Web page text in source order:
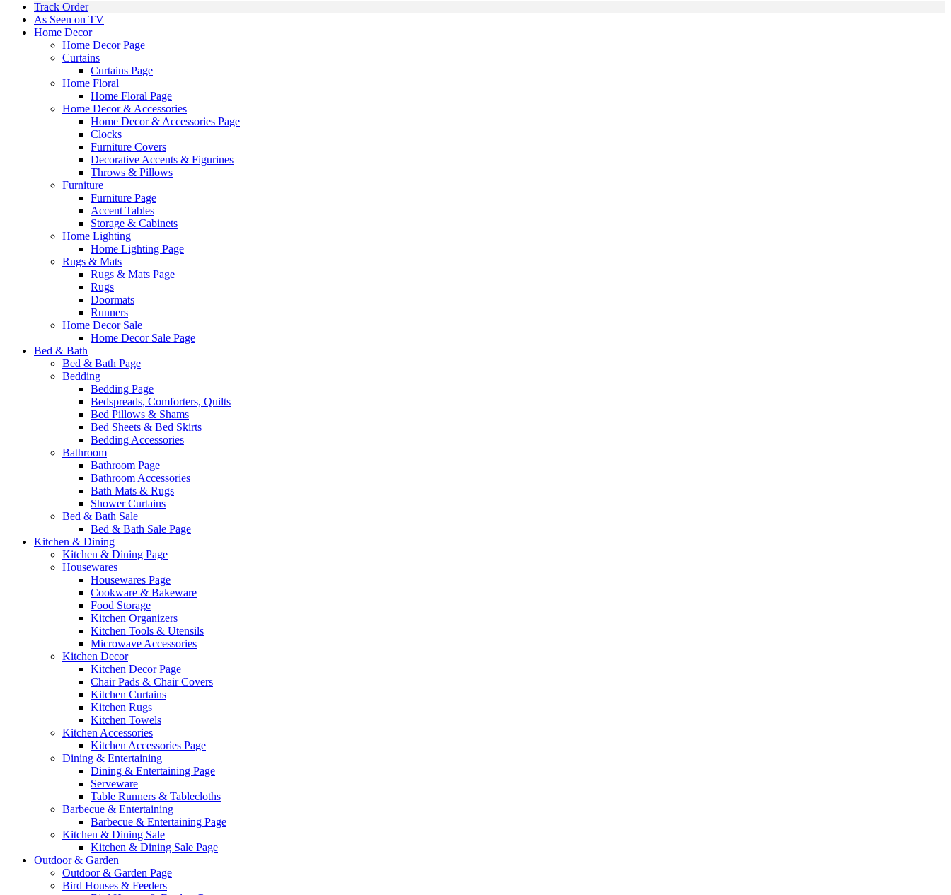
Track Order
As Seen on TV
Home Decor
Home Decor Page
Curtains
Curtains Page
Home Floral
Home Floral Page
Home Decor & Accessories
Home Decor & Accessories Page
Clocks
Furniture Covers
Decorative Accents & Figurines
Throws & Pillows
Furniture
Furniture Page
Accent Tables
Storage & Cabinets
Home Lighting
Home Lighting Page
Rugs & Mats
Rugs & Mats Page
Rugs
Doormats
Runners
Home Decor Sale
Home Decor Sale Page
Bed & Bath
Bed & Bath Page
Bedding
Bedding Page
Bedspreads, Comforters, Quilts
Bed Pillows & Shams
Bed Sheets & Bed Skirts
Bedding Accessories
Bathroom
Bathroom Page
Bathroom Accessories
Bath Mats & Rugs
Shower Curtains
Bed & Bath Sale
Bed & Bath Sale Page
Kitchen & Dining
Kitchen & Dining Page
Housewares
Housewares Page
Cookware & Bakeware
Food Storage
Kitchen Organizers
Kitchen Tools & Utensils
Microwave Accessories
Kitchen Decor
Kitchen Decor Page
Chair Pads & Chair Covers
Kitchen Curtains
Kitchen Rugs
Kitchen Towels
Kitchen Accessories
Kitchen Accessories Page
Dining & Entertaining
Dining & Entertaining Page
Serveware
Table Runners & Tablecloths
Barbecue & Entertaining
Barbecue & Entertaining Page
Kitchen & Dining Sale
Kitchen & Dining Sale Page
Outdoor & Garden
Outdoor & Garden Page
Bird Houses & Feeders